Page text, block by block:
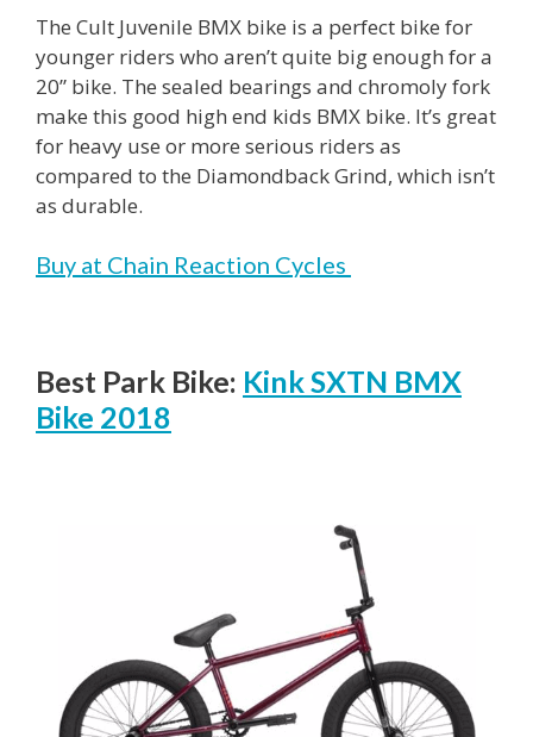
The Cult Juvenile BMX bike is a perfect bike for
younger riders who aren’t quite big enough for a
20” bike. The sealed bearings and chromoly fork
make this good high end kids BMX bike. It’s great
for heavy use or more serious riders as
compared to the Diamondback Grind, which isn’t
as durable.
Buy at Chain Reaction Cycles
Best Park Bike: Kink SXTN BMX
Bike 2018